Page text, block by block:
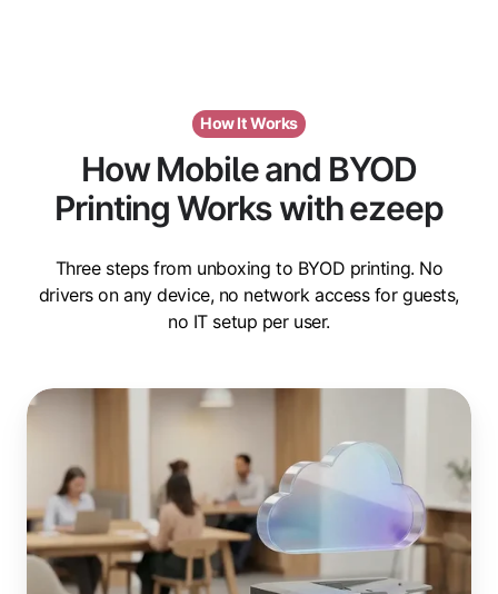
How It Works
How Mobile and BYOD
Printing Works with ezeep
Three steps from unboxing to BYOD printing. No
drivers on any device, no network access for guests,
no IT setup per user.